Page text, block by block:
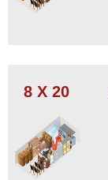
8 X 20